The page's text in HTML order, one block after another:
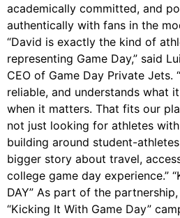
academically committed, and
authentically with fans in the
“David is exactly the kind of
representing Game Day,” said
CEO of Game Day Private Jets.
reliable, and understands what
when it matters. That fits our
not just looking for athletes
building around student-
bigger story about travel,
college game day experience.”
DAY” As part of the
“Kicking It With Game Day”